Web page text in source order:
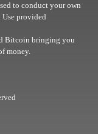
to conduct your own
Use provided
Bitcoin bringing you
money.